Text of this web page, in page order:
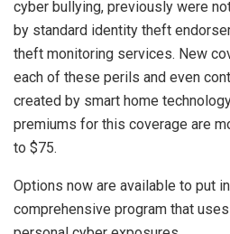
cyber bullying, previously were
by standard identity theft
theft monitoring services. New
each of these perils and even
created by smart home
premiums for this coverage are
to $75.
Options now are available to put
comprehensive program that